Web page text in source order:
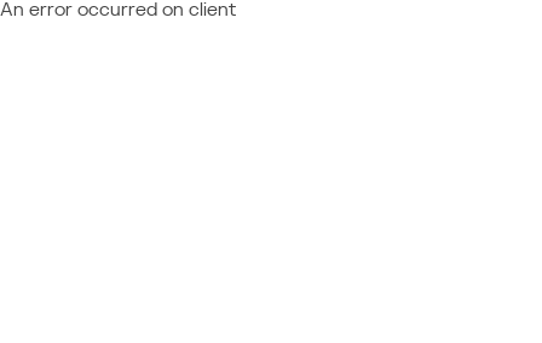
An error occurred on client